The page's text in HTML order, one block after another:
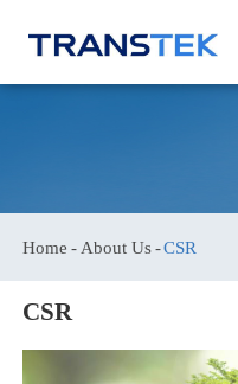
Home About Us CSR
CSR